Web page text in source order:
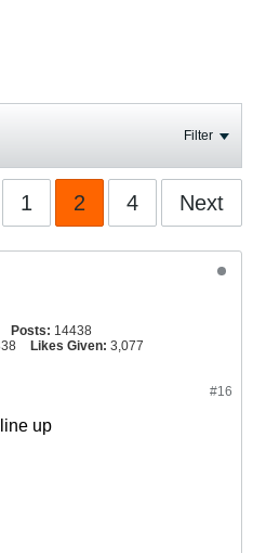
Filter
1 2 4 Next
Posts: 14438
Likes Given: 3,077
#16
up